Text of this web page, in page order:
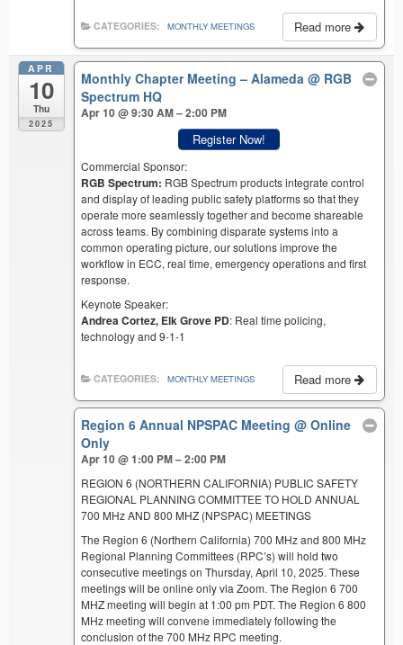
Read more
CATEGORIES: MONTHLY MEETINGS
APR
10
Thu
2025
Monthly Chapter Meeting – Alameda@ RGB
Spectrum HQ
Apr 10 @ 9:30 AM – 2:00 PM
Register Now!
Commercial Sponsor:
RGB Spectrum: RGB Spectrum products integrate control
and display of leading public safety platforms so that they
operate more seamlessly together and become shareable
across teams. By combining disparate systems into a
common operating picture, our solutions improve the
workflow in ECC, real time, emergency operations and first
response.
Keynote Speaker:
Andrea Cortez, Elk Grove PD: Real time policing,
technology and 9-1-1
Read more
CATEGORIES: MONTHLY MEETINGS
Region 6 Annual NPSPAC Meeting@ Online
Only
Apr 10 @ 1:00 PM – 2:00 PM
REGION 6 (NORTHERN CALIFORNIA) PUBLIC SAFETY
REGIONAL PLANNING COMMITTEE TO HOLD ANNUAL
700 MHz AND 800 MHZ (NPSPAC) MEETINGS
The Region 6 (Northern California) 700 MHz and 800 MHz
Regional Planning Committees (RPC’s) will hold two
consecutive meetings on Thursday, April 10, 2025. These
meetings will be online only via Zoom. The Region 6 700
MHZ meeting will begin at 1:00 pm PDT. The Region 6 800
MHz meeting will convene immediately following the
conclusion of the 700 MHz RPC meeting.